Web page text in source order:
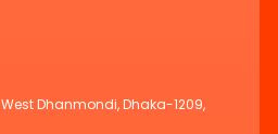
Dhanmondi, Dhaka-1209,